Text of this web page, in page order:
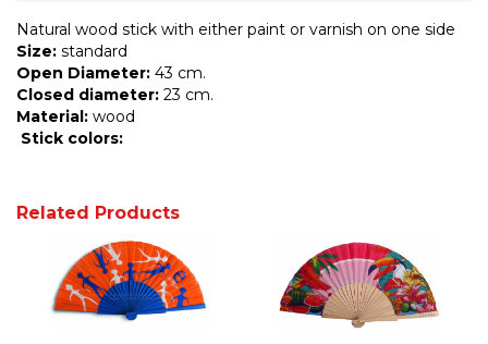
Natural wood stick with either paint or varnish on one side
Size: standard
Open Diameter: 43 cm.
Closed diameter: 23 cm.
Material: wood
Stick colors:
Related Products